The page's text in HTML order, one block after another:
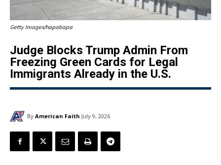
Getty Images/hapabapa
Judge Blocks Trump Admin From
Freezing Green Cards for Legal
Immigrants Already in the U.S.
By American Faith July 9, 2026